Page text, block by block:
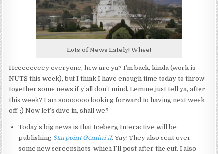
Lots of News Lately! Whee!
Heeeeeeeey everyone, how are ya? I’m back, kinda (work is
NUTS this week), but I think I have enough time today to throw
together some news if y’all don’t mind. Lemme just tell ya, after
this week? I am sooooooo looking forward to having next week
off. ;) Now let’s dive in, shall we?
Today’s big news is that Iceberg Interactive will be
publishing Starpoint Gemini II. Yay! They also sent over
some new screenshots, which I’ll post after the cut. I also